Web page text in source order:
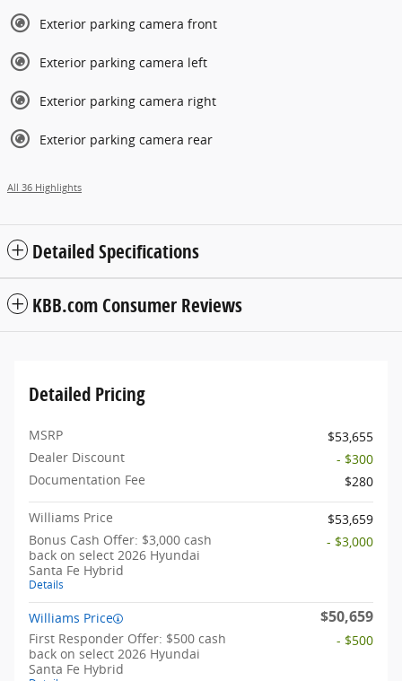
Exterior parking camera front
Exterior parking camera left
Exterior parking camera right
Exterior parking camera rear
All 36 Highlights
Detailed Specifications
KBB.com Consumer Reviews
Detailed Pricing
MSRP
$53,655
Dealer Discount
- $300
Documentation Fee
$280
Williams Price
$53,659
Bonus Cash Offer: $3,000 cash
back on select 2026 Hyundai
Santa Fe Hybrid
Details
- $3,000
Williams Price $50,659
First Responder Offer: $500 cash
back on select 2026 Hyundai
Santa Fe Hybrid
- $500